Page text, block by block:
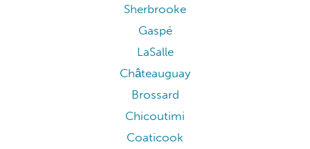
Sherbrooke
Gaspé
LaSalle
Châteauguay
Brossard
Chicoutimi
Coaticook